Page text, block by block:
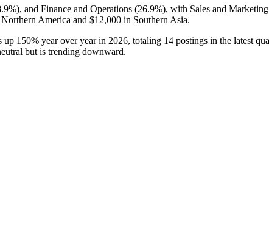
), and Finance and Operations (26.9%), with Sales and
America and $12,000 in Southern Asia.
up 150% year over year in 2026, totaling 14 postings in the latest
but is trending downward.